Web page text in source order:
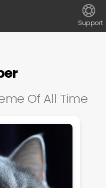
Support
Of All Time